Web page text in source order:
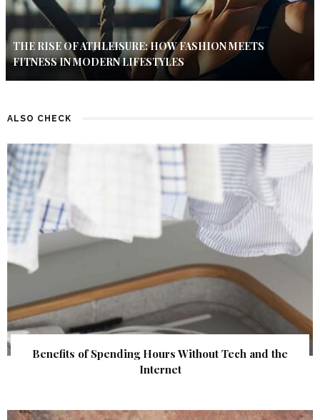
THE RISE OF ATHLEISURE: HOW FASHION MEETS
FITNESS IN MODERN LIFESTYLES
ALSO CHECK
Benefits of Spending Hours Without Tech and the
Internet